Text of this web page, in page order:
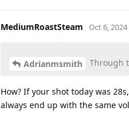
MediumRoastSteam Oct 6, 2024
Adrianmsmith Through
How? If your shot today was
always end up with the same